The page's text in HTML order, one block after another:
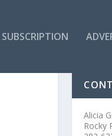
SUBSCRIPTION
Alicia
Rocky